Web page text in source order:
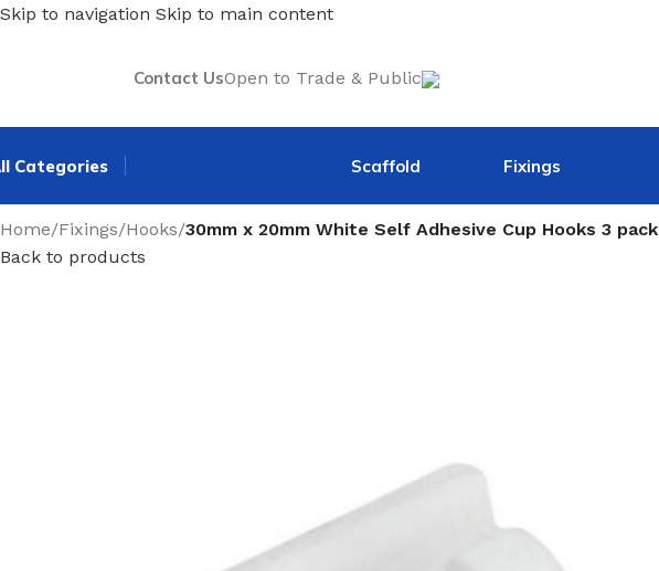
Skip to navigation Skip to main content
Contact UsOpen to Trade & Public
Categories Scaffold Fixings
Home/Fixings/Hooks/30mm x 20mm White Self Adhesive Cup Hooks 3 pack
Back to products